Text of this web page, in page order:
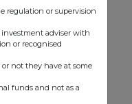
regulation or supervision
investment adviser with
or recognised
not they have at some
funds and not as a